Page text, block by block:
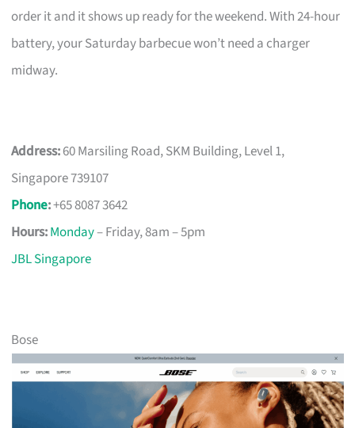
order it and it shows up ready for the weekend. With 24-hour
battery, your Saturday barbecue won’t need a charger
midway.
Address:60 Marsiling Road, SKM Building, Level 1,
Singapore 739107
Phone:+65 8087 3642
Hours:Monday– Friday, 8am – 5pm
JBL Singapore
Bose